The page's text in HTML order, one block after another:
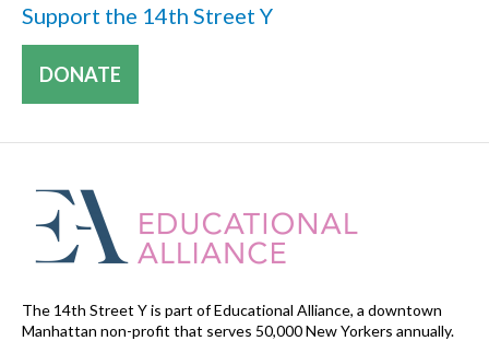
Support the 14th Street Y
DONATE
The 14th Street Y is part of Educational Alliance, a downtown
Manhattan non-profit that serves 50,000 New Yorkers annually.